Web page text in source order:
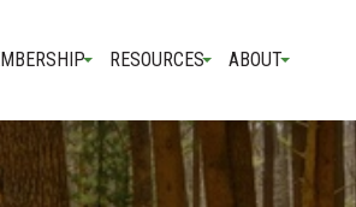
RESOURCES ABOUT